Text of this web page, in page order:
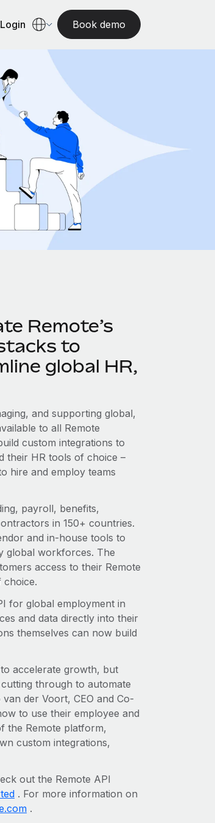
Login Book demo
Remote’s
to
global HR,
and supporting global,
to all Remote
custom integrations to
their HR tools of choice –
hire and employ teams
payroll, benefits,
in 150+ countries.
and in-house tools to
global workforces. The
access to their Remote
choice.
for global employment in
and data directly into their
themselves can now build
accelerate growth, but
through to automate
der Voort, CEO and Co-
to use their employee and
the Remote platform,
custom integrations,
out the Remote API
. For more information on
.